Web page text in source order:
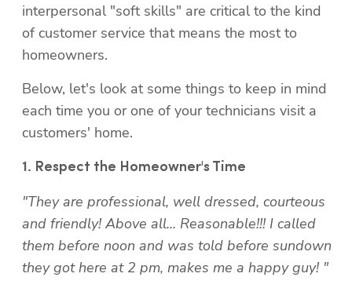
interpersonal "soft skills" are critical to the kind
of customer service that means the most to
homeowners.
Below, let's look at some things to keep in mind
each time you or one of your technicians visit a
customers' home.
"They are professional, well dressed, courteous
and friendly! Above all... Reasonable!!! I called
them before noon and was told before sundown
they got here at 2 pm, makes me a happy guy! "